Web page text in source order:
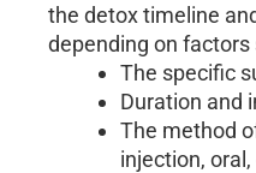
the detox timeline
depending on factors
The specific
Duration and
The method
injection,